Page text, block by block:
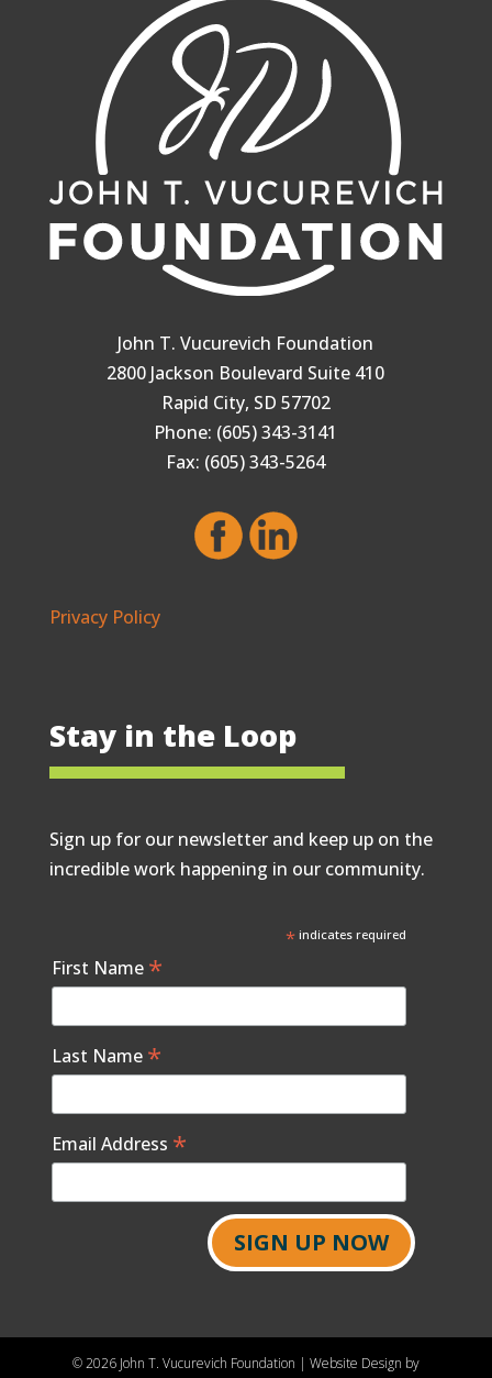
John T. Vucurevich Foundation
2800 Jackson Boulevard Suite 410
Rapid City, SD 57702
Phone: (605) 343-3141
Fax: (605) 343-5264
Privacy Policy
Stay in the Loop
Sign up for our newsletter and keep up on the
incredible work happening in our community.
*indicates required
First Name *
Last Name *
Email Address *
©2026 John T. Vucurevich Foundation | Website Design by